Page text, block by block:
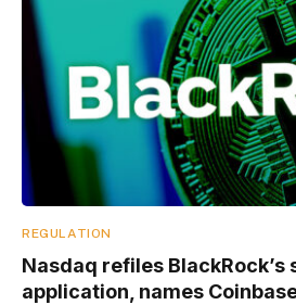
REGULATION
Nasdaq refiles BlackRock’s
application, names